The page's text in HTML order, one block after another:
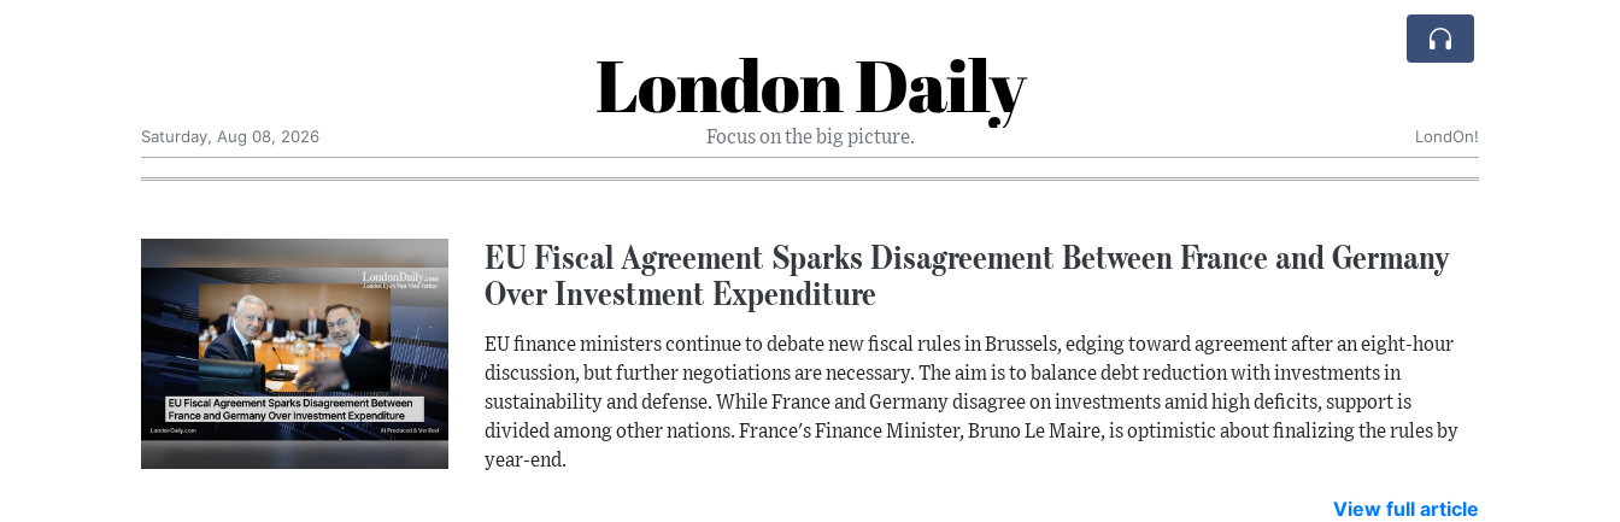
London Daily
Focus on the big picture.
Saturday, Aug 08, 2026 LondOn!
EU Fiscal Agreement Sparks Disagreement Between France and Germany
Over Investment Expenditure
EU finance ministers continue to debate new fiscal rules in Brussels, edging toward agreement after an eight-hour
discussion, but further negotiations are necessary. The aim is to balance debt reduction with investments in
sustainability and defense. While France and Germany disagree on investments amid high deficits, support is
divided among other nations. France's Finance Minister, Bruno Le Maire, is optimistic about finalizing the rules by
year-end.
View full article